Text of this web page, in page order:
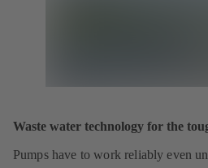
Waste water technology for the
Pumps have to work reliably even